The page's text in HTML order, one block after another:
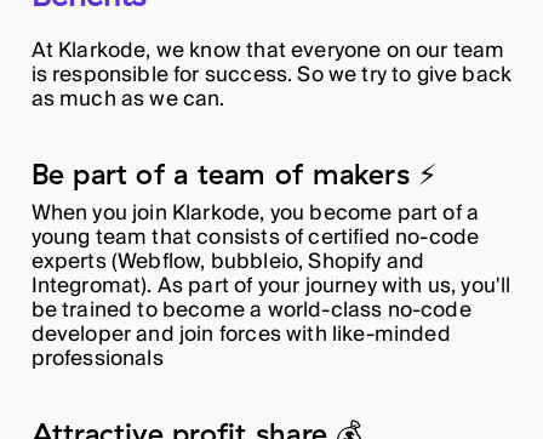
At Klarkode, we know that everyone on our team
is responsible for success. So we try to give back
as much as we can.
Be part of a team of makers ⚡️
When you join Klarkode, you become part of a
young team that consists of certified no-code
experts (Webflow, bubbleio, Shopify and
Integromat). As part of your journey with us, you'll
be trained to become a world-class no-code
developer and join forces with like-minded
professionals